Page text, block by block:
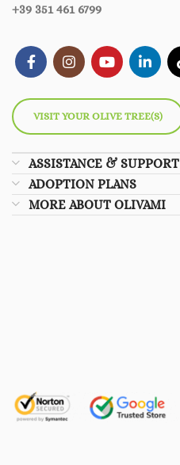
+39 351 461 6799
VISIT YOUR OLIVE TREE(S)
ASSISTANCE & SUPPORT
ADOPTION PLANS
MORE ABOUT OLIVAMI